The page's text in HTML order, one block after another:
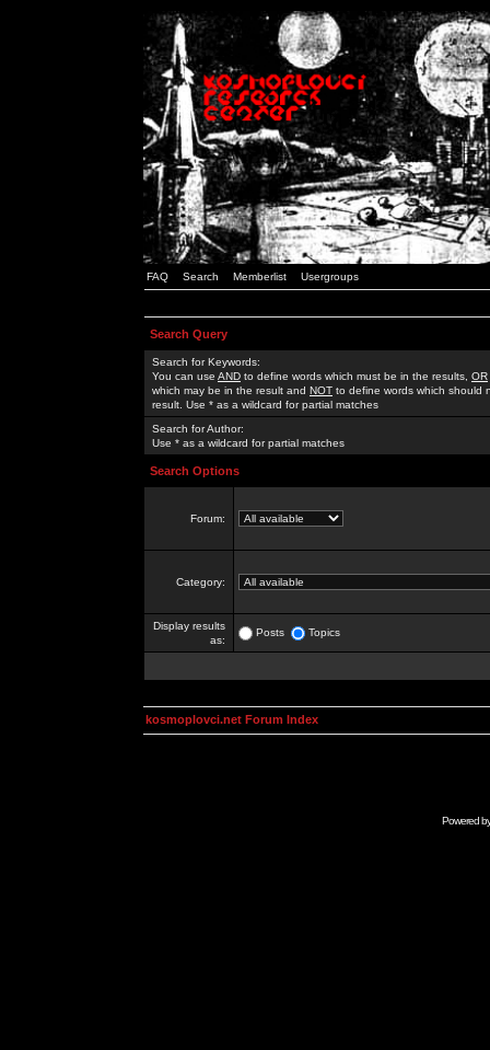
FAQ Search Memberlist Usergroups
Search Query
Search for Keywords:
You can use AND to define words which must be in the results, OR
which may be in the result and NOT to define words which should
result. Use * as a wildcard for partial matches
Search for Author:
Use * as a wildcard for partial matches
Search Options
Forum:
Category:
Display results
as:
Posts Topics
kosmoplovci.net Forum Index
Powered